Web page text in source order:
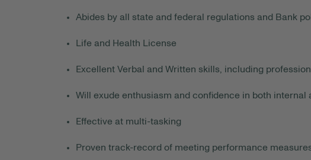
Abides by all state and federal regulations and Bank
Life and Health License
Excellent Verbal and Written skills, including
Will exude enthusiasm and confidence in both
Effective at multi-tasking
Proven track-record of meeting performance